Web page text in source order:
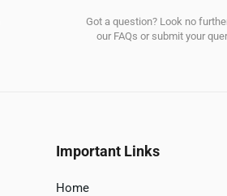
Got a question? Look no
our FAQs or submit your
Important Links
Home